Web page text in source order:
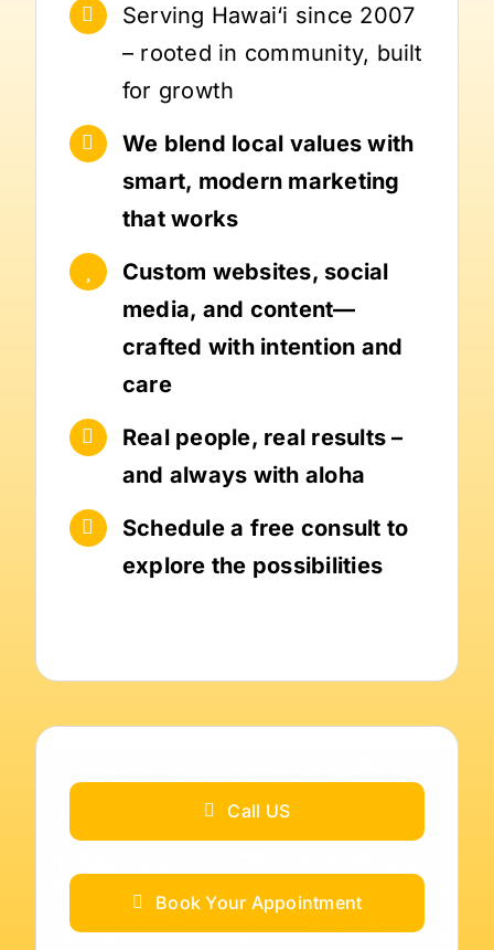
Serving Hawai‘i since 2007
– rooted in community, built
for growth
We blend local values with
smart, modern marketing
that works
Custom websites, social
media, and content—
crafted with intention and
care
Real people, real results –
and always with aloha
Schedule a free consult to
explore the possibilities
Call US
Book Your Appointment